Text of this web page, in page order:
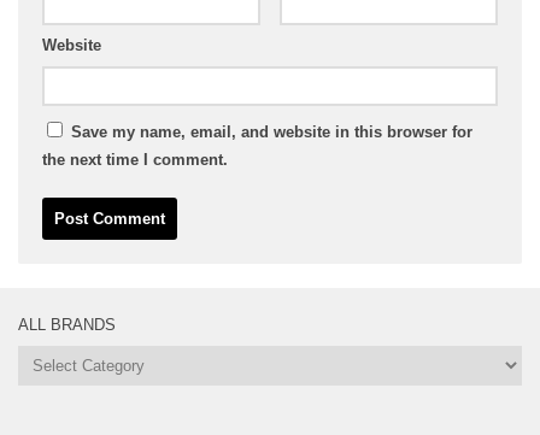
Website
Save my name, email, and website in this browser for
the next time I comment.
ALL BRANDS
All